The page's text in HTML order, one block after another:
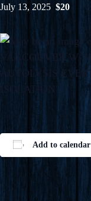
July 13, 2025 $20
Add to calendar